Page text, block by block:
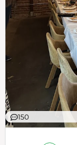
150